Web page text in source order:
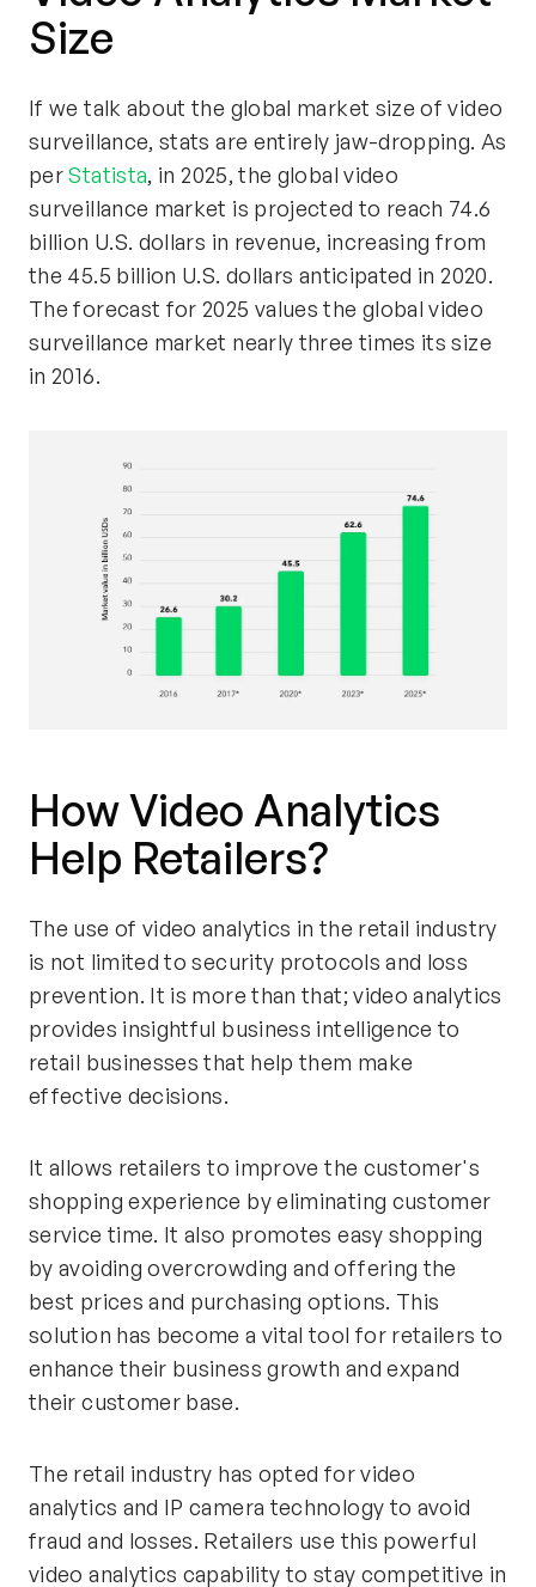
Size
If we talk about the global market size of video
surveillance, stats are entirely jaw-dropping. As
perStatista, in 2025, the global video
surveillance market is projected to reach 74.6
billion U.S. dollars in revenue, increasing from
the 45.5 billion U.S. dollars anticipated in 2020.
The forecast for 2025 values the global video
surveillance market nearly three times its size
in 2016.
How Video Analytics
Help Retailers?
The use of video analytics in the retail industry
is not limited to security protocols and loss
prevention. It is more than that; video analytics
provides insightful business intelligence to
retail businesses that help them make
effective decisions.
It allows retailers to improve the customer's
shopping experience by eliminating customer
service time. It also promotes easy shopping
by avoiding overcrowding and offering the
best prices and purchasing options. This
solution has become a vital tool for retailers to
enhance their business growth and expand
their customer base.
The retail industry has opted for video
analytics and IP camera technology to avoid
fraud and losses. Retailers use this powerful
video analytics capability to stay competitive in